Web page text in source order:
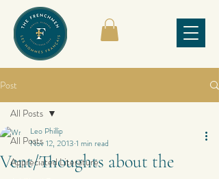
Post
All Posts
Appreciated Literature
All Posts
Vent/Thoughts about the
Leo Phillip
Nov 12, 2013 1 min read